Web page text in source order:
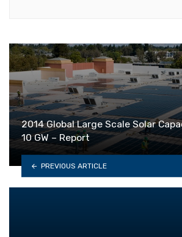
2014 Global Large Scale Solar
10 GW – Report
PREVIOUS ARTICLE